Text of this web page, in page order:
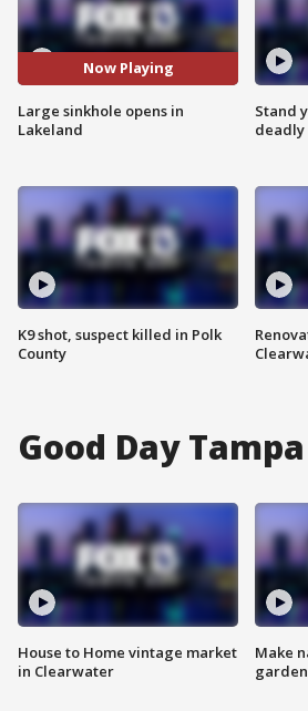
Now Playing
Large sinkhole opens in
Lakeland
K9 shot, suspect killed in Polk
County
Stand
deadly
Good Day
House to Home vintage market
in Clearwater
Make
garden